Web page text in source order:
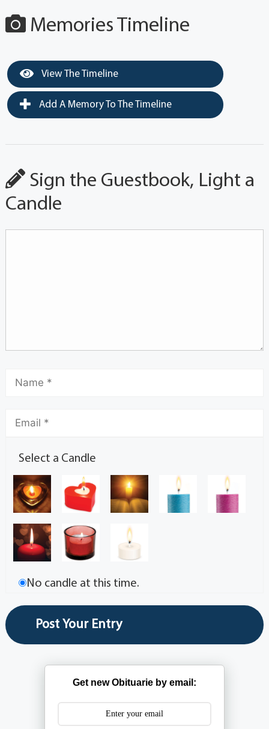
Memories Timeline
View The Timeline
Add A Memory To The Timeline
Sign the Guestbook, Light a
Candle
Select a Candle
No candle at this time.
Get new Obituarie by email: